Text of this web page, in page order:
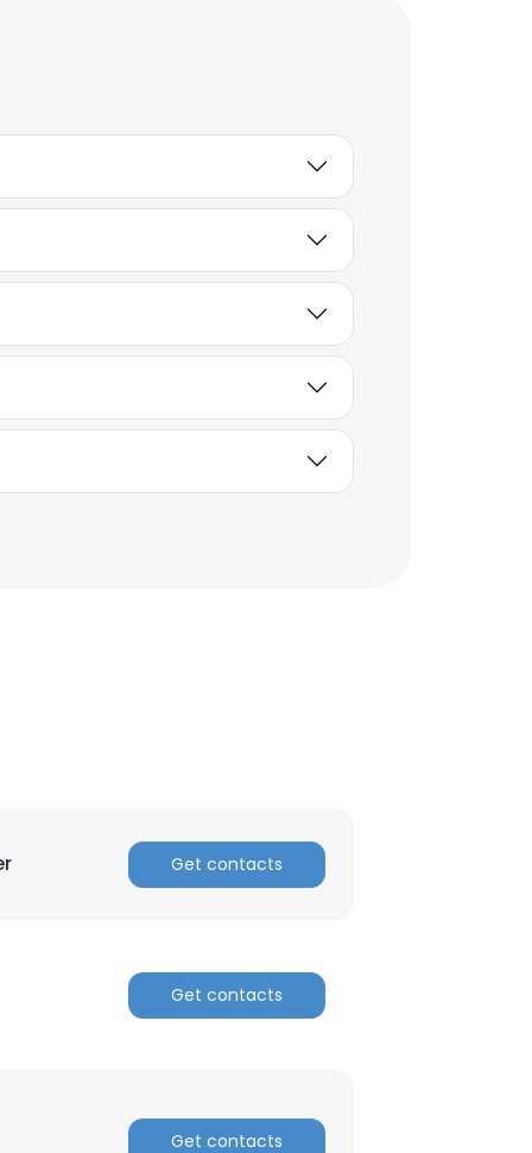
Get contacts
Get contacts
Get contacts
to all